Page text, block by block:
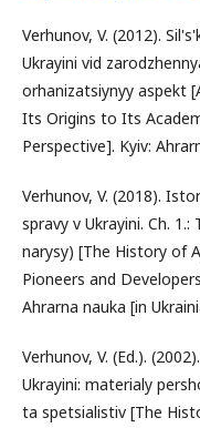
Verhunov, V. (2012).
Ukrayini vid
orhanizatsiynyy aspekt
Its Origins to Its
Perspective]. Kyiv:
Verhunov, V. (2018).
spravy v Ukrayini. Ch.
narysy) [The History of
Pioneers and
Ahrarna nauka [in
Verhunov, V. (Ed.).
Ukrayini: materialy
ta spetsialistiv [The